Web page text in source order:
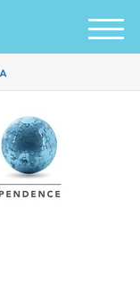
M
e
u